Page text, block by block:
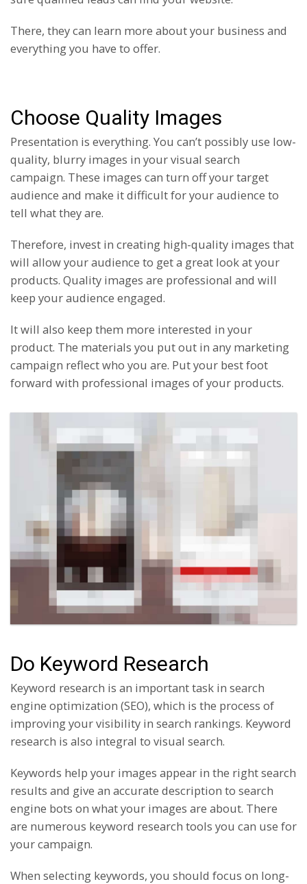
There, they can learn more about your business and
everything you have to offer.
Choose Quality Images
Presentation is everything. You can’t possibly use low-
quality, blurry images in your visual search
campaign. These images can turn off your target
audience and make it difficult for your audience to
tell what they are.
Therefore, invest in creating high-quality images that
will allow your audience to get a great look at your
products. Quality images are professional and will
keep your audience engaged.
It will also keep them more interested in your
product. The materials you put out in any marketing
campaign reflect who you are. Put your best foot
forward with professional images of your products.
Do Keyword Research
Keyword research is an important task in search
engine optimization (SEO), which is the process of
improving your visibility in search rankings. Keyword
research is also integral to visual search.
Keywords help your images appear in the right search
results and give an accurate description to search
engine bots on what your images are about. There
are numerous keyword research tools you can use for
your campaign.
When selecting keywords, you should focus on long-